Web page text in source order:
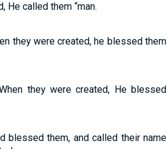
He called them “man.
they were created, he blessed them
they were created, He blessed
blessed them, and called their name